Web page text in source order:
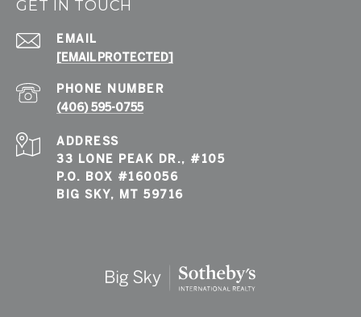
GET IN TOUCH
EMAIL
[EMAIL PROTECTED]
PHONE NUMBER
(406) 595-0755
ADDRESS
33 LONE PEAK DR., #105
P.O. BOX #160056
BIG SKY, MT 59716